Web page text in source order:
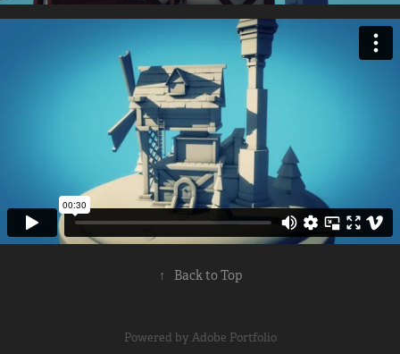
↑ Back to Top
Powered by Adobe Portfolio